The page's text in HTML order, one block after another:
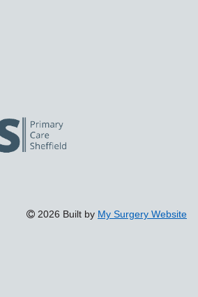
2026 Built by My Surgery Website